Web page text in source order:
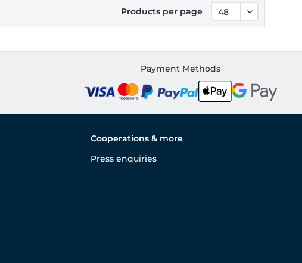
Products per page
Payment Methods
Cooperations & more
Press enquiries